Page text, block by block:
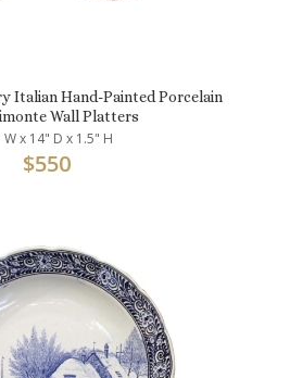
Italian Hand-Painted Porcelain
Wall Platters
W x 14" D x 1.5" H
$550